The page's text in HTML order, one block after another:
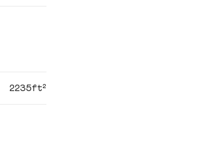
2235ft²